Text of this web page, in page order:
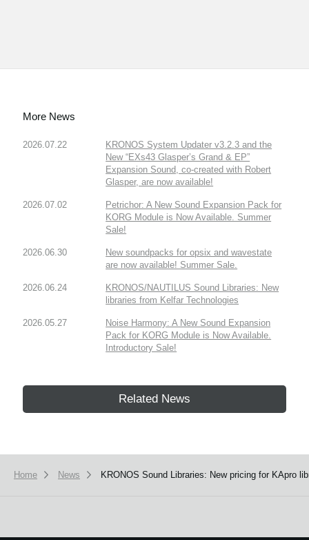
More News
2026.07.22
KRONOS System Updater v3.2.3 and the
New “EXs43 Glasper’s Grand & EP”
Expansion Sound, co-created with Robert
Glasper, are now available!
2026.07.02
Petrichor: A New Sound Expansion Pack for
KORG Module is Now Available. Summer
Sale!
2026.06.30
New soundpacks for opsix and wavestate
are now available! Summer Sale.
2026.06.24
KRONOS/NAUTILUS Sound Libraries: New
libraries from Kelfar Technologies
2026.05.27
Noise Harmony: A New Sound Expansion
Pack for KORG Module is Now Available.
Introductory Sale!
Related News
Home News KRONOS Sound Libraries: New pricing for KApro